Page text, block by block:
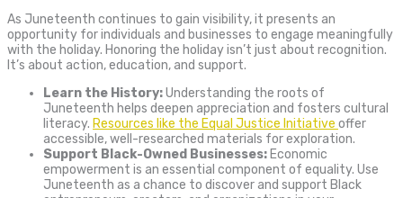
As Juneteenth continues to gain visibility, it presents an
opportunity for individuals and businesses to engage meaningfully
with the holiday. Honoring the holiday isn’t just about recognition.
It’s about action, education, and support.
Learn the History:Understanding the roots of
Juneteenth helps deepen appreciation and fosters cultural
literacy. Resources like the Equal Justice Initiative offer
accessible, well-researched materials for exploration.
Support Black-Owned Businesses: Economic
empowerment is an essential component of equality. Use
Juneteenth as a chance to discover and support Black